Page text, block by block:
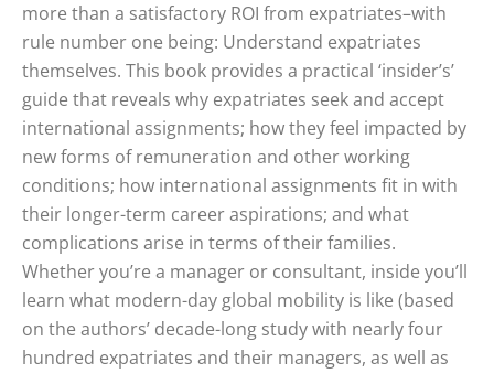
more than a satisfactory ROI from expatriates–with
rule number one being: Understand expatriates
themselves. This book provides a practical ‘insider’s’
guide that reveals why expatriates seek and accept
international assignments; how they feel impacted by
new forms of remuneration and other working
conditions; how international assignments fit in with
their longer-term career aspirations; and what
complications arise in terms of their families.
Whether you’re a manager or consultant, inside you’ll
learn what modern-day global mobility is like (based
on the authors’ decade-long study with nearly four
hundred expatriates and their managers, as well as